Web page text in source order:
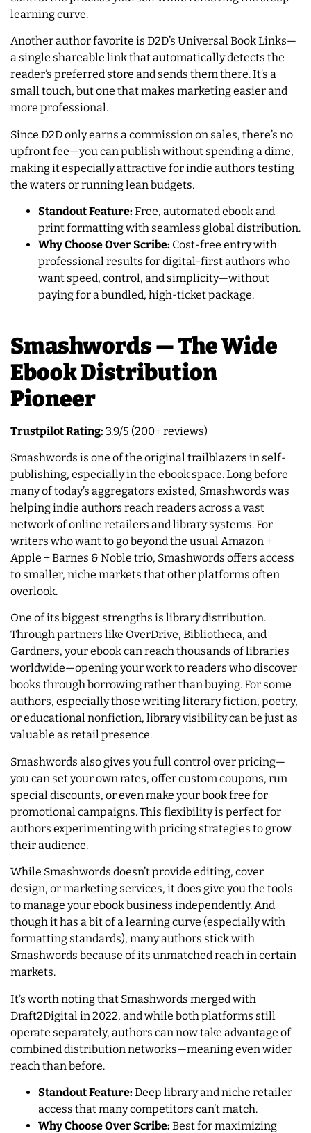
learning curve.
Another author favorite is D2D’s Universal Book Links—
a single shareable link that automatically detects the
reader’s preferred store and sends them there. It’s a
small touch, but one that makes marketing easier and
more professional.
Since D2D only earns a commission on sales, there’s no
upfront fee—you can publish without spending a dime,
making it especially attractive for indie authors testing
the waters or running lean budgets.
Standout Feature: Free, automated ebook and
print formatting with seamless global distribution.
Why Choose Over Scribe: Cost-free entry with
professional results for digital-first authors who
want speed, control, and simplicity—without
paying for a bundled, high-ticket package.
Smashwords — The Wide
Ebook Distribution
Pioneer
Trustpilot Rating: 3.9/5 (200+ reviews)
Smashwords is one of the original trailblazers in self-
publishing, especially in the ebook space. Long before
many of today’s aggregators existed, Smashwords was
helping indie authors reach readers across a vast
network of online retailers and library systems. For
writers who want to go beyond the usual Amazon +
Apple + Barnes & Noble trio, Smashwords offers access
to smaller, niche markets that other platforms often
overlook.
One of its biggest strengths is library distribution.
Through partners like OverDrive, Bibliotheca, and
Gardners, your ebook can reach thousands of libraries
worldwide—opening your work to readers who discover
books through borrowing rather than buying. For some
authors, especially those writing literary fiction, poetry,
or educational nonfiction, library visibility can be just as
valuable as retail presence.
Smashwords also gives you full control over pricing—
you can set your own rates, offer custom coupons, run
special discounts, or even make your book free for
promotional campaigns. This flexibility is perfect for
authors experimenting with pricing strategies to grow
their audience.
While Smashwords doesn’t provide editing, cover
design, or marketing services, it does give you the tools
to manage your ebook business independently. And
though it has a bit of a learning curve (especially with
formatting standards), many authors stick with
Smashwords because of its unmatched reach in certain
markets.
It’s worth noting that Smashwords merged with
Draft2Digital in 2022, and while both platforms still
operate separately, authors can now take advantage of
combined distribution networks—meaning even wider
reach than before.
Standout Feature: Deep library and niche retailer
access that many competitors can’t match.
Why Choose Over Scribe: Best for maximizing